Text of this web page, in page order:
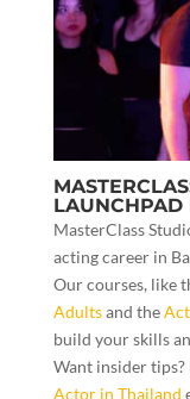
LAUNCHPAD
MasterClass
acting career in
Our courses, like
Adultsand the
build your skills
Want insider tips?
Actor in Thailand